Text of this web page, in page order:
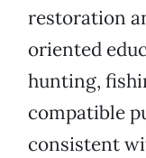
restoration
oriented
hunting,
compatible
consistent